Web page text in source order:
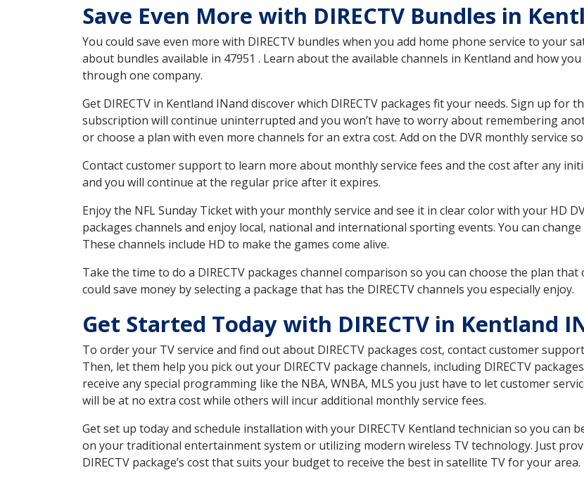
Save Even More with DIRECTV Bundles in
You could save even more with DIRECTV bundles when you add home phone service to your
about bundles available in 47951 . Learn about the available channels in Kentland and how
through one company.
Get DIRECTV in Kentland INand discover which DIRECTV packages fit your needs. Sign up
subscription will continue uninterrupted and you won’t have to worry about remembering
or choose a plan with even more channels for an extra cost. Add on the DVR monthly service
Contact customer support to learn more about monthly service fees and the cost after any
and you will continue at the regular price after it expires.
Enjoy the NFL Sunday Ticket with your monthly service and see it in clear color with your HD
packages channels and enjoy local, national and international sporting events. You can
These channels include HD to make the games come alive.
Take the time to do a DIRECTV packages channel comparison so you can choose the plan
could save money by selecting a package that has the DIRECTV channels you especially enjoy.
Get Started Today with DIRECTV in Kentland
To order your TV service and find out about DIRECTV packages cost, contact customer
Then, let them help you pick out your DIRECTV package channels, including DIRECTV
receive any special programming like the NBA, WNBA, MLS you just have to let customer
will be at no extra cost while others will incur additional monthly service fees.
Get set up today and schedule installation with your DIRECTV Kentland technician so you
on your traditional entertainment system or utilizing modern wireless TV technology. Just
DIRECTV package’s cost that suits your budget to receive the best in satellite TV for your area.